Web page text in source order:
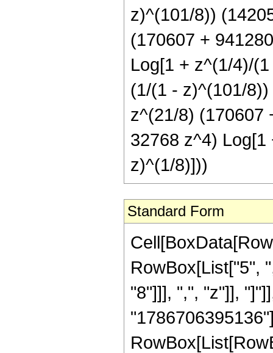
z)^(101/8))
(170607 +
Log[1 + z^(1/4)/
(1/(1 - z)^(101/
z^(21/8) (170607
32768 z^4)
z)^(1/8)]))
Standard Form
Cell[BoxData[RowBox[List[RowBox[List["Hypergeometric2F1", "[", RowBox[List["5", ",", "6", ",", RowBox[List["-", FractionBox["13", "8"]]], ",", "z"]], "]"]], "\[Equal]", RowBox[List[FractionBox["1", "1786706395136"], RowBox[List["(", RowBox[List[RowBox[List[FractionBox["1", SuperscriptBox[RowBox[List["(", RowBox[List[RowBox[List["-", "1"]], "+", "z"]], ")"]], "12"]], RowBox[List["(", RowBox[List["16", " ", RowBox[List["(", RowBox[List["111669149696", "-", RowBox[List["3401614098432", " ", "z"]], "+", RowBox[List["101378408054784", " ", SuperscriptBox["z", "2"]]], "+", RowBox[List["1648348094034485", " ", SuperscriptBox["z", "3"]]], "+", RowBox[List["3797443909865880", " ", SuperscriptBox["z", "4"]]], "+", RowBox[List["2146766889279360", " ", SuperscriptBox["z", "5"]]], "+", RowBox[List["262818674816000", " ", SuperscriptBox["z", "6"]]], "+", RowBox[List["1526192898048", " ", SuperscriptBox["z", "7"]]]]], ")"]]]], ")"]]]], "+", RowBox[List[FractionBox["1", SuperscriptBox[RowBox[List["(", RowBox[List["1", "-", "z"]], ")"]], RowBox[List["101", "/", "8"]]]], RowBox[List["(", RowBox[List["28411183710", " ", SuperscriptBox[RowBox[List["(", RowBox[List["-", "1"]], ")"]], RowBox[List["1", "/", "8"]]], " ", RowBox[List["(", RowBox[List[RowBox[List["-", "1"]], "+", SuperscriptBox[RowBox[List["(", RowBox[List["-", "1"]], ")"]], RowBox[List["3", "/", "4"]]]]], ")"]], " ", SuperscriptBox["z", RowBox[List["21", "/", "8"]]], " ", RowBox[List["(", RowBox[List["170607", "+", RowBox[List["941280", " ", "z"]], "+", RowBox[List["1221120", " ", SuperscriptBox["z", "2"]]], "+", RowBox[List["434176", " ", SuperscriptBox["z", "3"]]], "+", RowBox[List["32768", " ", SuperscriptBox["z", "4"]]]]], ")"]], " ", RowBox[List["ArcTan", "[", RowBox[List[RowBox[List["1", "-", FractionBox[RowBox[List[SuperscriptBox["z", RowBox[List["1", "/", "8"]]], " ", RowBox[List["Cos", "[", FractionBox["\[Pi]", "8"], "]"]]]], SuperscriptBox[RowBox[List["(", RowBox[List["1", "-", "z"]], ")"]], RowBox[List["1", "/", "8"]]]]]], ",", RowBox[List["-", FractionBox[RowBox[List[SuperscriptBox["z", RowBox[List["1", "/", "8"]]], " ", RowBox[List["Sin", "[", FractionBox["\[Pi]", "8"], "]"]]]], SuperscriptBox[RowBox[List["(", RowBox[List["1", "-", "z"]], ")"]], RowBox[List["1", "/", "8"]]]]]]]], "]"]]]], ")"]]]], "+", RowBox[List[FractionBox["1", SuperscriptBox[RowBox[List["(", RowBox[List["1", "-", "z"]], ")"]], RowBox[List["101", "/", "8"]]]], RowBox[List["(", RowBox[List["28411183710", " ", SuperscriptBox[RowBox[List["(", RowBox[List["-", "1"]], ")"]], RowBox[List["1", "/", "8"]]], " ", RowBox[List["(",